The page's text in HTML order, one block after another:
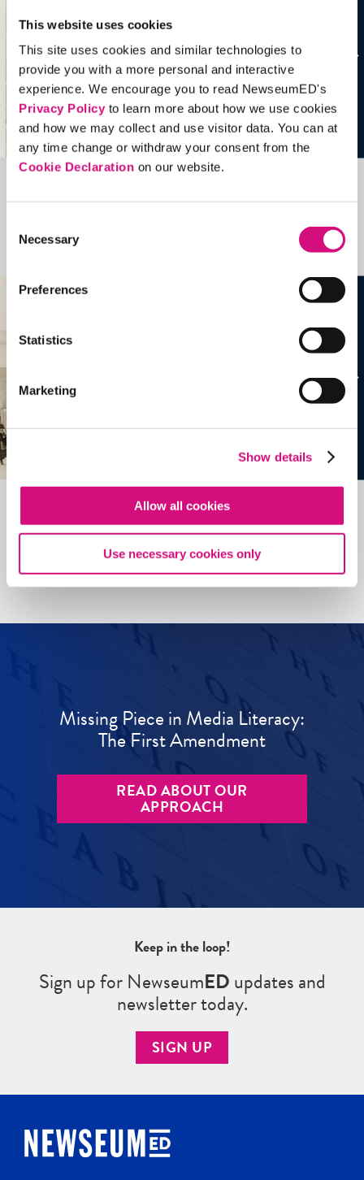
This website uses cookies
This site uses cookies and similar technologies to
provide you with a more personal and interactive
experience. We encourage you to read NewseumED's
Privacy Policyto learn more about how we use cookies
and how we may collect and use visitor data. You can at
any time change or withdraw your consent from the
Cookie Declaration on our website.
Selection
Necessary
Preferences
Statistics
Marketing
Show details
Allow all cookies
Use necessary cookies only
Related Videos, Historical Events and
more …
See allEDTools
Missing Piece in Media Literacy:
The First Amendment
READ ABOUT OUR
APPROACH
Keep in the loop!
Sign up for NewseumEDupdates and
newsletter today.
SIGN UP